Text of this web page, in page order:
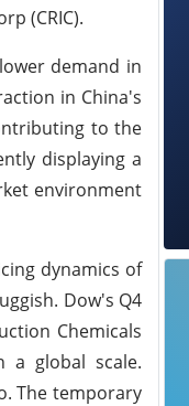
(CRIC).
demand in
in China's
to the
displaying a
environment
dynamics of
Dow's Q4
Chemicals
a global scale.
The temporary